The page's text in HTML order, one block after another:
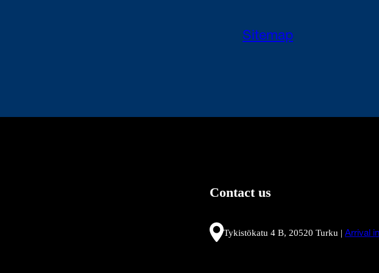
Sitemap
Contact us
Tykistökatu 4 B, 20520 Turku | Arrival